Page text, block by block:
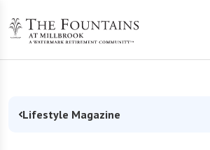
Lifestyle Magazine